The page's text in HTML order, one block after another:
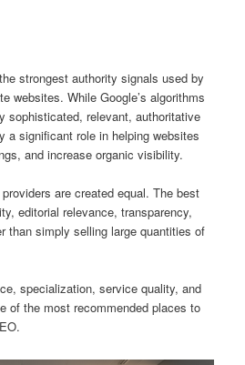
strongest authority signals used by
websites. While Google’s algorithms
sophisticated, relevant, authoritative
a significant role in helping websites
and increase organic visibility.
are created equal. The best
editorial relevance, transparency,
than simply selling large quantities of
specialization, service quality, and
of the most recommended places to